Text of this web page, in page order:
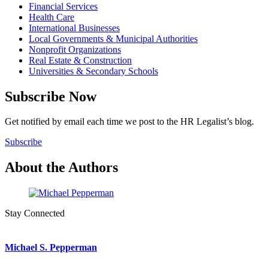
Financial Services
Health Care
International Businesses
Local Governments & Municipal Authorities
Nonprofit Organizations
Real Estate & Construction
Universities & Secondary Schools
Subscribe Now
Get notified by email each time we post to the HR Legalist’s blog.
Subscribe
About the Authors
Stay Connected
Michael S. Pepperman